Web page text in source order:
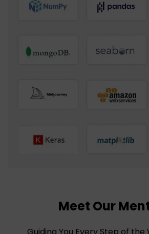
Meet Our
Guiding You Every Step of the